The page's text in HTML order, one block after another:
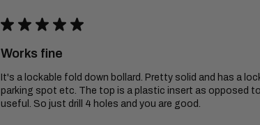
★ ★ ★ ★ ★
Works fine
It's a lockable fold down bollard. Pretty solid and has a
parking spot etc. The top is a plastic insert as opposed
useful. So just drill 4 holes and you are good.